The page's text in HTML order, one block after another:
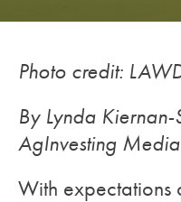
Photo credit:
By Lynda
AgInvesting Media
With expectations